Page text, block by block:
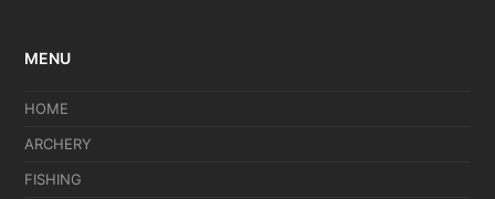
MENU
HOME
ARCHERY
FISHING